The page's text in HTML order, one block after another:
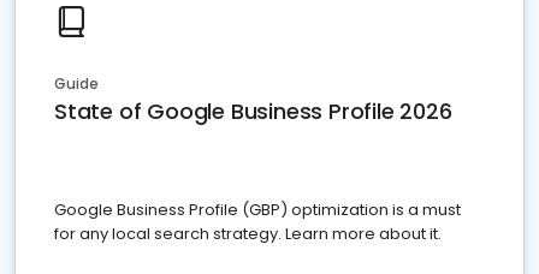
Guide
State of Google Business Profile 2026
Google Business Profile (GBP) optimization is a must
for any local search strategy. Learn more about it.